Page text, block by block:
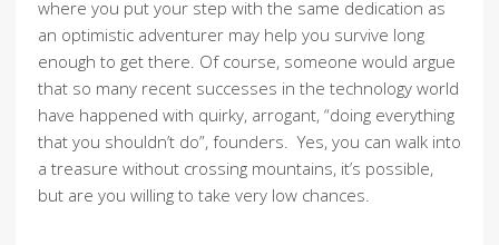
where you put your step with the same dedication as
an optimistic adventurer may help you survive long
enough to get there. Of course, someone would argue
that so many recent successes in the technology world
have happened with quirky, arrogant, “doing everything
that you shouldn’t do”, founders. Yes, you can walk into
a treasure without crossing mountains, it’s possible,
but are you willing to take very low chances.